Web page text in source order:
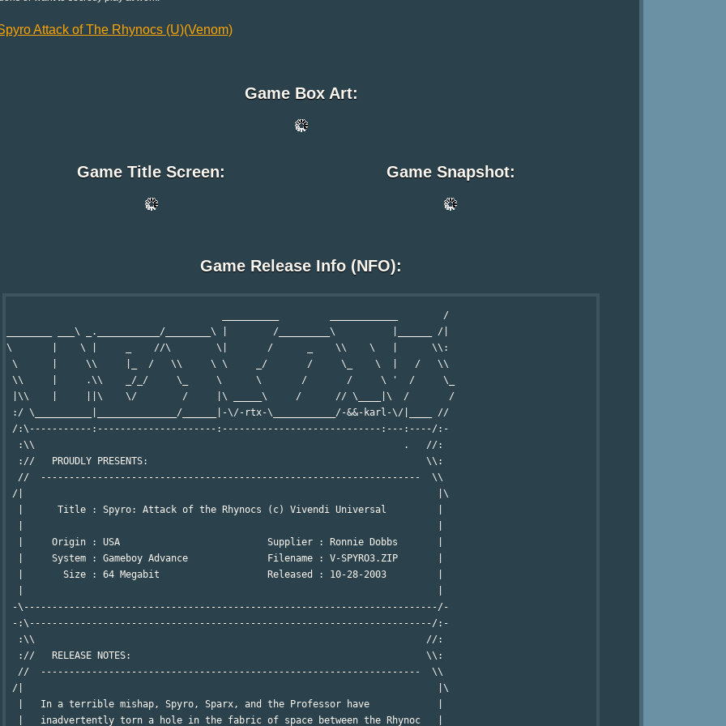
Attack of The Rhynocs (U)(Venom)
Game Box Art:
Game Title Screen: Game Snapshot:
Game Release Info (NFO):
                                      __________         ____________        /
________ ___\ _.___________/________\ |        /_________\          |______ /|
\       |    \ |     _    //\        \|       /      _    \\    \   |      \\:
\      |     \\     |_  /   \\     \ \     _/       /     \_    \  |   /   \\
\\     |     .\\    _/_/     \_     \      \       /       /     \ '  /     \_
|\\    |     ||\    \/        /     |\ _____\     /      // \____|\  /       /
:/ \__________|______________/______|-\/-rtx-\___________/-&&-karl-\/|____ //
/:\-----------:---------------------:----------------------------:---:----/:-
  :\\                                                                 .   //:
  ://   PROUDLY PRESENTS:                                                 \\:
  //  -------------------------------------------------------------------  \\
/|                                                                         |\
  |      Title : Spyro: Attack of the Rhynocs (c) Vivendi Universal         |
  |     Origin : USA                          Supplier : Ronnie Dobbs       |
  |     System : Gameboy Advance              Filename : V-SPYRO3.ZIP       |
  |       Size : 64 Megabit                   Released : 10-28-2003         |
-\-------------------------------------------------------------------------/-
-:\-----------------------------------------------------------------------/:-
  :\\                                                                     //:
  ://   RELEASE NOTES:                                                    \\:
  //  -------------------------------------------------------------------  \\
/|                                                                         |\
  |   In a terrible mishap, Spyro, Sparx, and the Professor have            |
  |   inadvertently torn a hole in the fabric of space between the Rhynoc   |